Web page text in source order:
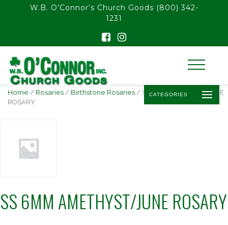
float(29.850746268656714)
W.B. O’Connor’s Church Goods (800) 342-
1231
CATEGORIES
Home / Rosaries / Birthstone Rosaries / SS 6MM AMETHYST/JUNE
ROSARY
SS 6MM AMETHYST/JUNE ROSARY